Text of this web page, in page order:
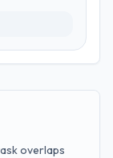
overlaps